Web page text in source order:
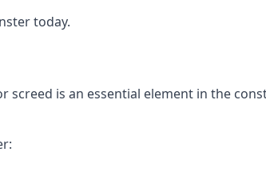
today.
screed is an essential element in the